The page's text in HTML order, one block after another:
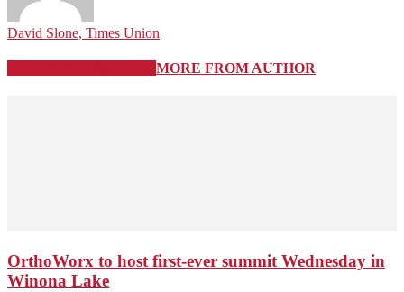
David Slone, Times Union
MORE FROM AUTHOR
OrthoWorx to host first-ever summit Wednesday in
Winona Lake